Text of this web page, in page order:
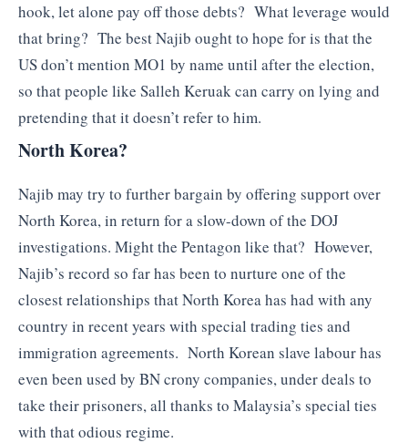
hook, let alone pay off those debts? What leverage would
that bring? The best Najib ought to hope for is that the
US don’t mention MO1 by name until after the election,
so that people like Salleh Keruak can carry on lying and
pretending that it doesn’t refer to him.
North Korea?
Najib may try to further bargain by offering support over
North Korea, in return for a slow-down of the DOJ
investigations. Might the Pentagon like that? However,
Najib’s record so far has been to nurture one of the
closest relationships that North Korea has had with any
country in recent years with special trading ties and
immigration agreements. North Korean slave labour has
even been used by BN crony companies, under deals to
take their prisoners, all thanks to Malaysia’s special ties
with that odious regime.